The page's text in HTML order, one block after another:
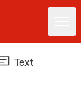
Text